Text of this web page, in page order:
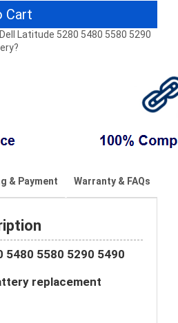
Cart
Latitude 5280 5480 5580 5290
& Payment Warranty & FAQs
5480 5580 5290 5490
replacement